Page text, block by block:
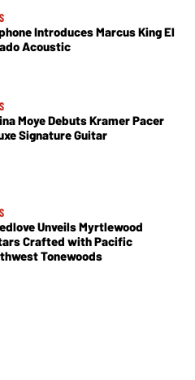
Introduces Marcus King El
Acoustic
Moye Debuts Kramer Pacer
Signature Guitar
Unveils Myrtlewood
Crafted with Pacific
Tonewoods